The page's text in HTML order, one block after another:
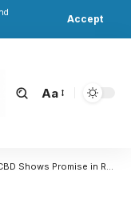
Accept
Aa
Shows Promise in Reducing Alzheimer’s-Related Brain Inflammation